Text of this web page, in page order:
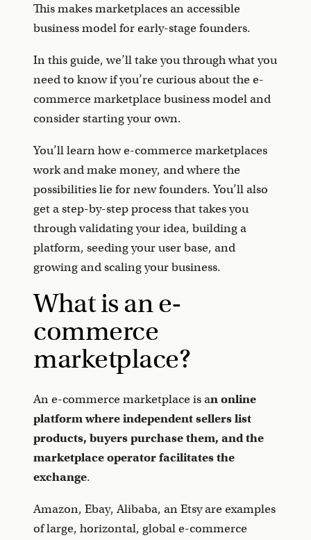
This makes marketplaces an accessible
business model for early-stage founders.
In this guide, we’ll take you through what you
need to know if you’re curious about the e-
commerce marketplace business model and
consider starting your own.
You’ll learn how e-commerce marketplaces
work and make money, and where the
possibilities lie for new founders. You’ll also
get a step-by-step process that takes you
through validating your idea, building a
platform, seeding your user base, and
growing and scaling your business.
What is an e-
commerce
marketplace?
An e-commerce marketplace is an online
platform where independent sellers list
products, buyers purchase them, and the
marketplace operator facilitates the
exchange.
Amazon, Ebay, Alibaba, an Etsy are examples
of large, horizontal, global e-commerce